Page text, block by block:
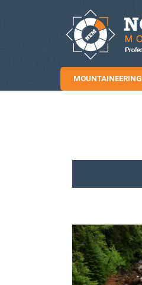
MOUNTAINEERING